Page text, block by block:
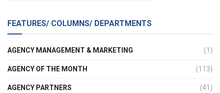
FEATURES/ COLUMNS/ DEPARTMENTS
AGENCY MANAGEMENT & MARKETING (1)
AGENCY OF THE MONTH (113)
AGENCY PARTNERS (41)